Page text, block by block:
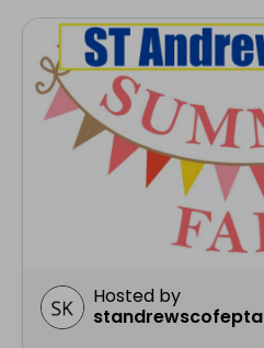
Hosted by
standrewscofepta